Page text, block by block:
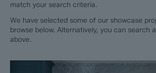
match your search criteria.
We have selected some of our showcase
browse below. Alternatively, you can search
above.